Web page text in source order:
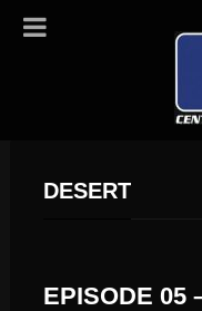
DESERT
EPISODE 05